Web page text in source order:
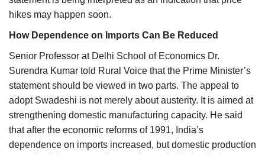
hikes may happen soon.
How Dependence on Imports Can Be Reduced
Senior Professor at Delhi School of Economics Dr.
Surendra Kumar told Rural Voice that the Prime Minister’s
statement should be viewed in two parts. The appeal to
adopt Swadeshi is not merely about austerity. It is aimed at
strengthening domestic manufacturing capacity. He said
that after the economic reforms of 1991, India’s
dependence on imports increased, but domestic production